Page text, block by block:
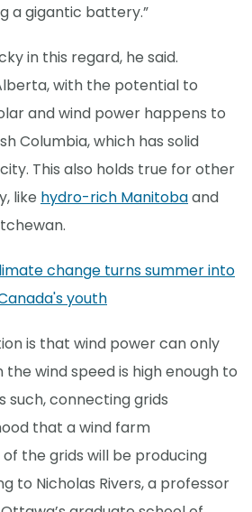
a gigantic battery.”
in this regard, he said.
with the potential to
and wind power happens to
Columbia, which has solid
This also holds true for other
like hydro-rich Manitobaand
change turns summer into
youth
is that wind power can only
wind speed is high enough to
such, connecting grids
that a wind farm
the grids will be producing
to Nicholas Rivers, a professor